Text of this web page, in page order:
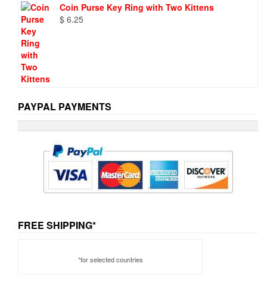
Coin Purse Key Ring with Two Kittens
$ 6.25
PAYPAL PAYMENTS
FREE SHIPPING*
*for selected countries